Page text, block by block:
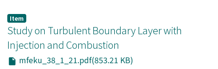
functions are calculated by giving simultaneously
measured time variations of the water level of the
breaking waves. Vertical distributions of horizontal
water particle velocity at the crest phase, calculated by
using these stream functions, are compared with
Item
Study on Turbulent Boundary Layer with
Injection and Combustion
mfeku_38_1_21.pdf(853.21 KB)